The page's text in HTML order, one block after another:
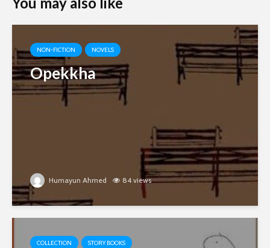
NON-FICTION NOVELS
Opekkha
Humayun Ahmed 84 views
COLLECTION STORY BOOKS